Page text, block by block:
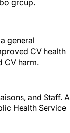
group.
general
CV health
CV harm.
and Staff. A
Health Service